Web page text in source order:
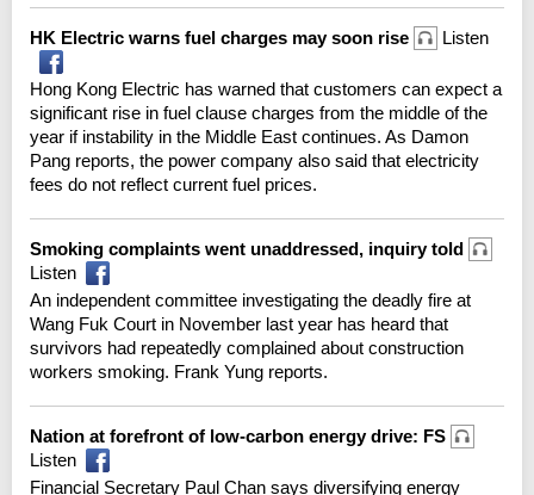
HK Electric warns fuel charges may soon rise Listen
Hong Kong Electric has warned that customers can expect a
significant rise in fuel clause charges from the middle of the
year if instability in the Middle East continues. As Damon
Pang reports, the power company also said that electricity
fees do not reflect current fuel prices.
Smoking complaints went unaddressed, inquiry told
Listen
An independent committee investigating the deadly fire at
Wang Fuk Court in November last year has heard that
survivors had repeatedly complained about construction
workers smoking. Frank Yung reports.
Nation at forefront of low-carbon energy drive: FS
Listen
Financial Secretary Paul Chan says diversifying energy